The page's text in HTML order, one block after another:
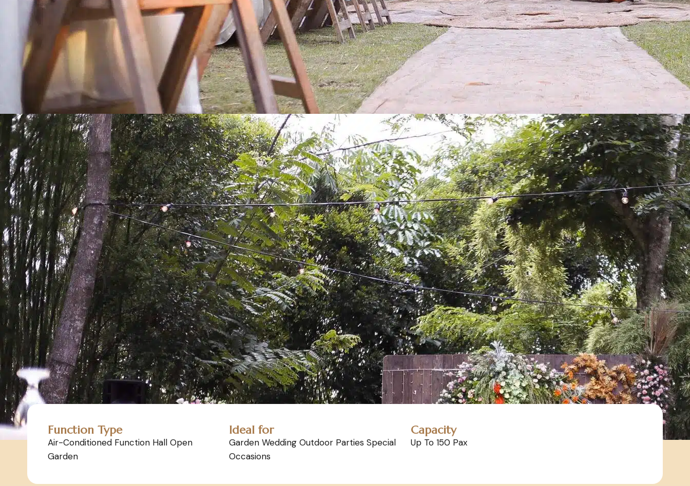
Function Type
Air-Conditioned Function Hall Open
Garden
Ideal for
Garden Wedding Outdoor Parties Special
Occasions
Capacity
Up To 150 Pax